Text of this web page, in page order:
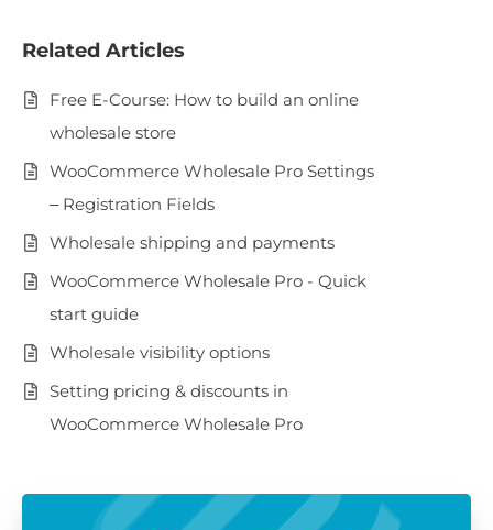
Related Articles
Free E-Course: How to build an online
wholesale store
WooCommerce Wholesale Pro Settings
– Registration Fields
Wholesale shipping and payments
WooCommerce Wholesale Pro - Quick
start guide
Wholesale visibility options
Setting pricing & discounts in
WooCommerce Wholesale Pro